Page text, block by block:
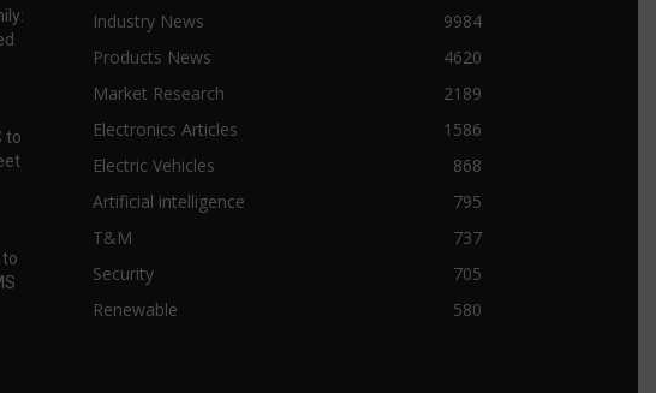
to
to
Industry News
9984
Products News
4620
Market Research
2189
Electronics Articles
1586
Electric Vehicles
868
Artificial intelligence
795
T&M
737
Security
705
Renewable
580